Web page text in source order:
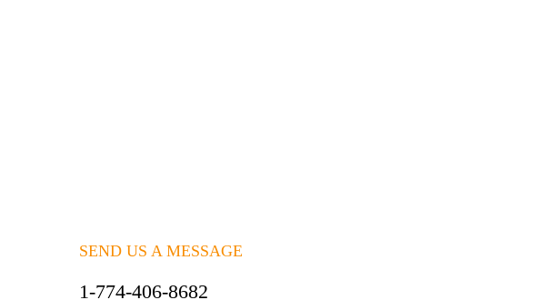
SEND US A MESSAGE
1-774-406-8682